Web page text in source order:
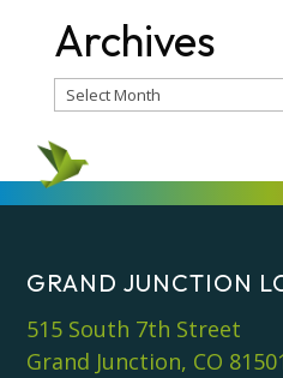
Archives
Archives
GRAND JUNCTION
515 South 7th Street
Grand Junction, CO